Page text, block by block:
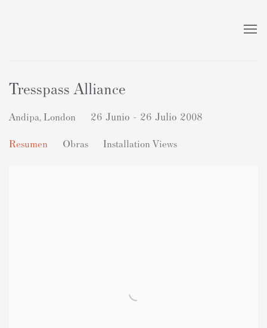
Tresspass Alliance
Andipa, London 26 Junio - 26 Julio 2008
Resumen Obras Installation Views